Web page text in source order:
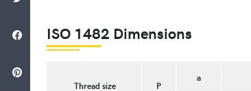
ISO 1482 Dimensions
Thread size P
a